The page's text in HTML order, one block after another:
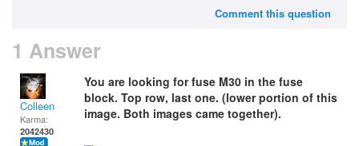
Comment this question
1 Answer
Colleen
Karma:
2042430
You are looking for fuse M30 in the fuse
block. Top row, last one. (lower portion of this
image. Both images came together).